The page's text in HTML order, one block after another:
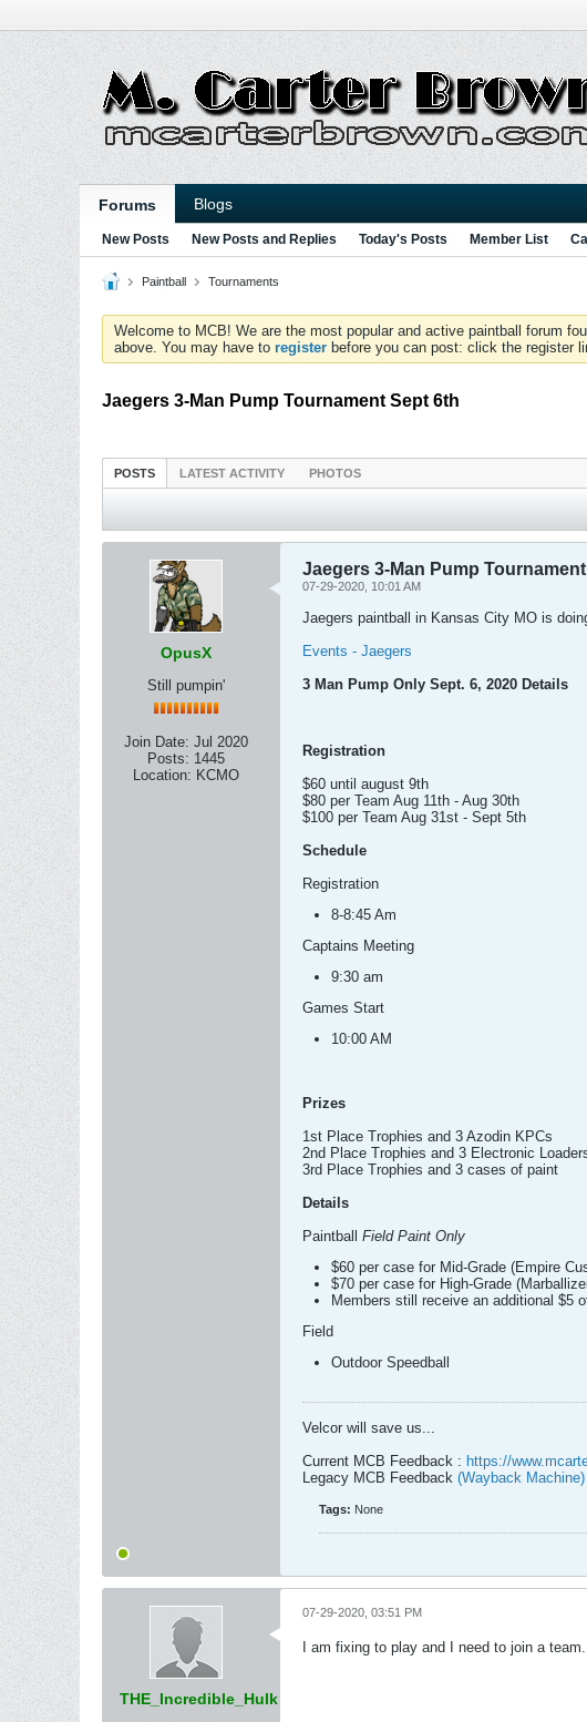
Forums Blogs
New Posts New Posts and Replies Today's Posts Member List
Paintball Tournaments
Welcome to MCB! We are the most popular and active paintball forum
above. You may have to register before you can post: click the register
Jaegers 3-Man Pump Tournament Sept 6th
POSTS LATEST ACTIVITY PHOTOS
OpusX
Still pumpin'
Join Date: Jul 2020
Posts: 1445
Location: KCMO
Jaegers 3-Man Pump
07-29-2020, 10:01 AM
Jaegers paintball in Kansas City MO is
Events - Jaegers
3 Man Pump Only Sept. 6, 2020 Details
Registration
$60 until august 9th
$80 per Team Aug 11th - Aug 30th
$100 per Team Aug 31st - Sept 5th
Schedule
Registration
8-8:45 Am
Captains Meeting
9:30 am
Games Start
10:00 AM
Prizes
1st Place Trophies and 3 Azodin KPCs
2nd Place Trophies and 3 Electronic
3rd Place Trophies and 3 cases of paint
Details
Paintball Field Paint Only
$60 per case for Mid-Grade (Empire
$70 per case for High-Grade
Members still receive an additional $5
Field
Outdoor Speedball
Velcor will save us...
Current MCB Feedback : https://
Legacy MCB Feedback (Wayback Machine)
Tags: None
THE_Incredible_Hulk
07-29-2020, 03:51 PM
I am fixing to play and I need to join a